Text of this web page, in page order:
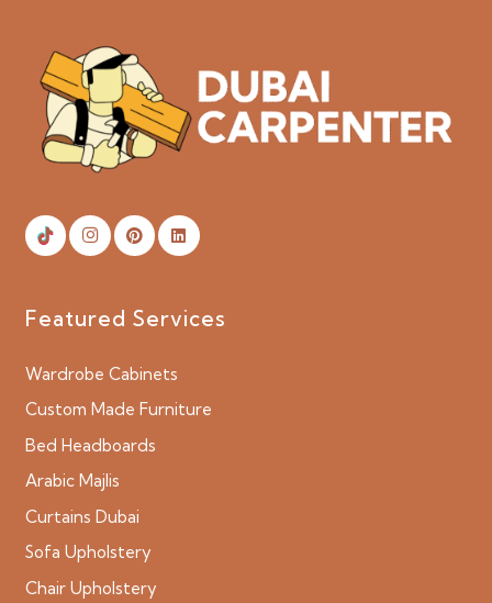
Featured Services
Wardrobe Cabinets
Custom Made Furniture
Bed Headboards
Arabic Majlis
Curtains Dubai
Sofa Upholstery
Chair Upholstery